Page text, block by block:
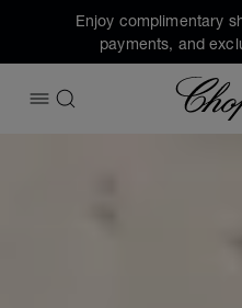
Enjoy complimentary
payments, and
OPEN MENU
SEARCH